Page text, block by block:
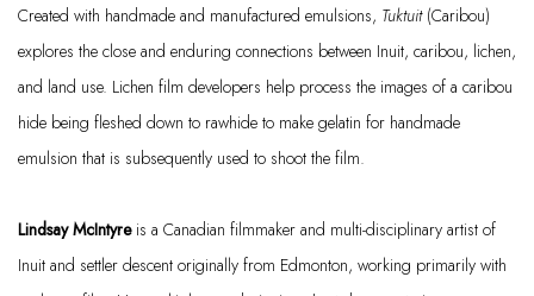
Created with handmade and manufactured emulsions, Tuktuit(Caribou)
explores the close and enduring connections between Inuit, caribou, lichen,
and land use. Lichen film developers help process the images of a caribou
hide being fleshed down to rawhide to make gelatin for handmade
emulsion that is subsequently used to shoot the film.
Lindsay McIntyre is a Canadian filmmaker and multi-disciplinary artist of
Inuit and settler descent originally from Edmonton, working primarily with